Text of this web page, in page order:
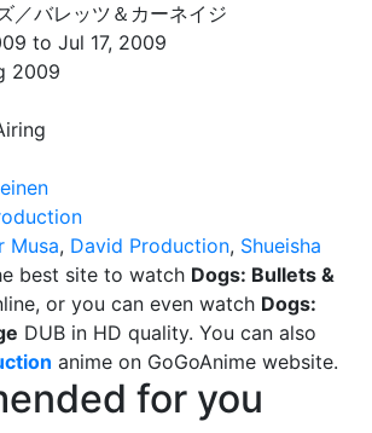
／バレッツ＆カーネイジ
to Jul 17, 2009
2009
Musa, David Production, Shueisha
best site to watch Dogs: Bullets &
or you can even watch Dogs:
DUB in HD quality. You can also
anime on GoGoAnime website.
for you